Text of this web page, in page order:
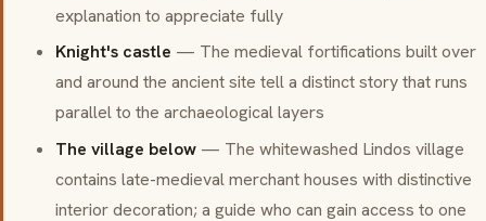
explanation to appreciate fully
Knight's castle — The medieval fortifications built over
and around the ancient site tell a distinct story that runs
parallel to the archaeological layers
The village below — The whitewashed Lindos village
contains late-medieval merchant houses with distinctive
interior decoration; a guide who can gain access to one